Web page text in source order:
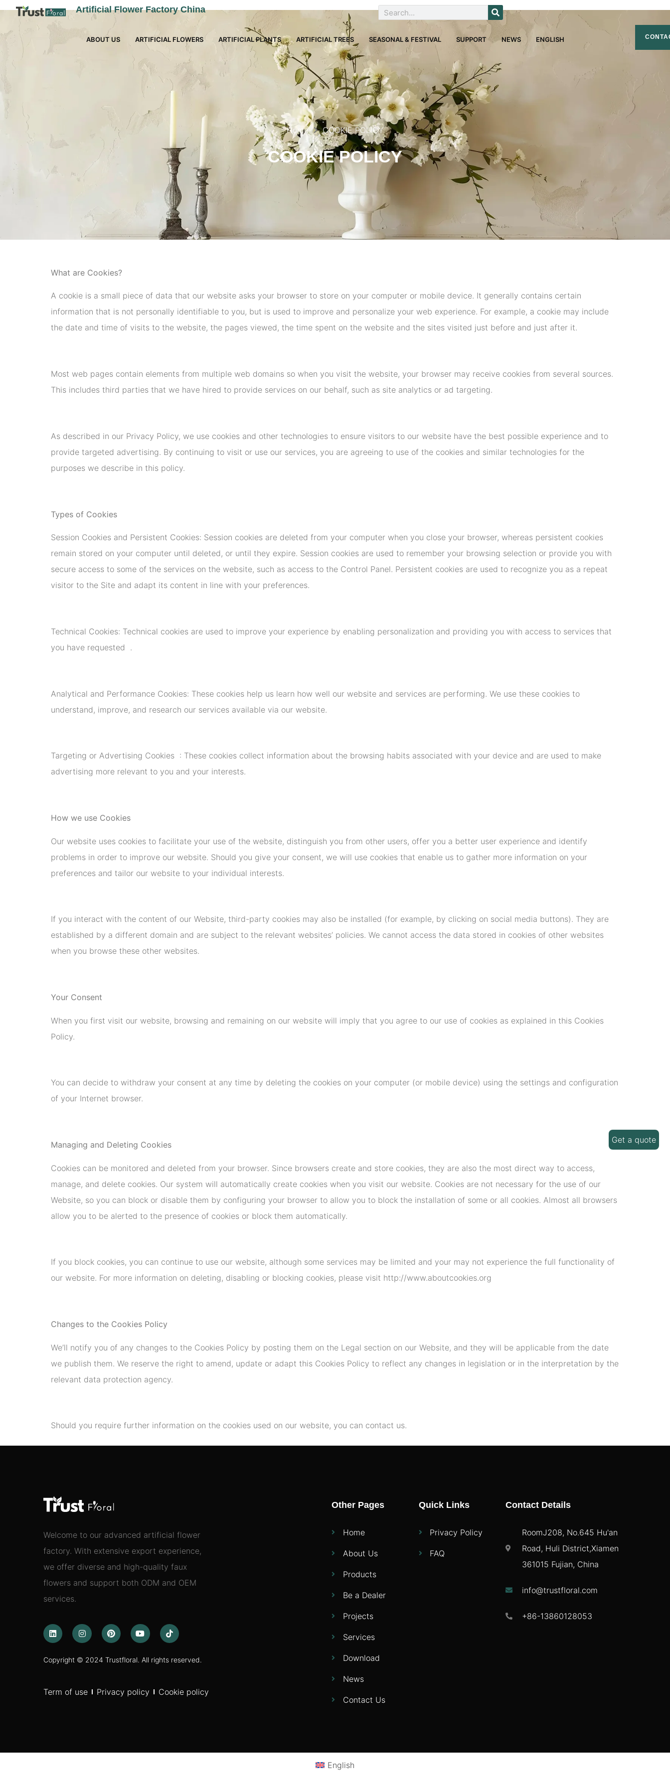
Artificial Flower Factory China
ABOUT US ARTIFICIAL FLOWERS ARTIFICIAL PLANTS ARTIFICIAL TREES SEASONAL & FESTIVAL SUPPORT NEWS ENGLISH
Home COOKIE POLICY
COOKIE POLICY
What are Cookies?
A cookie is a small piece of data that our website asks your browser to store on your computer or mobile device. It generally contains certain
information that is not personally identifiable to you, but is used to improve and personalize your web experience. For example, a cookie may include
the date and time of visits to the website, the pages viewed, the time spent on the website and the sites visited just before and just after it.
Most web pages contain elements from multiple web domains so when you visit the website, your browser may receive cookies from several sources.
This includes third parties that we have hired to provide services on our behalf, such as site analytics or ad targeting.
As described in our Privacy Policy, we use cookies and other technologies to ensure visitors to our website have the best possible experience and to
provide targeted advertising. By continuing to visit or use our services, you are agreeing to use of the cookies and similar technologies for the
purposes we describe in this policy.
Types of Cookies
Session Cookies and Persistent Cookies: Session cookies are deleted from your computer when you close your browser, whereas persistent cookies
remain stored on your computer until deleted, or until they expire. Session cookies are used to remember your browsing selection or provide you with
secure access to some of the services on the website, such as access to the Control Panel. Persistent cookies are used to recognize you as a repeat
visitor to the Site and adapt its content in line with your preferences.
Technical Cookies: Technical cookies are used to improve your experience by enabling personalization and providing you with access to services that
you have requested .
Analytical and Performance Cookies: These cookies help us learn how well our website and services are performing. We use these cookies to
understand, improve, and research our services available via our website.
Targeting or Advertising Cookies : These cookies collect information about the browsing habits associated with your device and are used to make
advertising more relevant to you and your interests.
How we use Cookies
Our website uses cookies to facilitate your use of the website, distinguish you from other users, offer you a better user experience and identify
problems in order to improve our website. Should you give your consent, we will use cookies that enable us to gather more information on your
preferences and tailor our website to your individual interests.
If you interact with the content of our Website, third-party cookies may also be installed (for example, by clicking on social media buttons). They are
established by a different domain and are subject to the relevant websites’ policies. We cannot access the data stored in cookies of other websites
when you browse these other websites.
Your Consent
When you first visit our website, browsing and remaining on our website will imply that you agree to our use of cookies as explained in this Cookies
Policy.
You can decide to withdraw your consent at any time by deleting the cookies on your computer (or mobile device) using the settings and configuration
of your Internet browser.
Managing and Deleting Cookies
Cookies can be monitored and deleted from your browser. Since browsers create and store cookies, they are also the most direct way to access,
manage, and delete cookies. Our system will automatically create cookies when you visit our website. Cookies are not necessary for the use of our
Website, so you can block or disable them by configuring your browser to allow you to block the installation of some or all cookies. Almost all browsers
allow you to be alerted to the presence of cookies or block them automatically.
If you block cookies, you can continue to use our website, although some services may be limited and your may not experience the full functionality of
our website. For more information on deleting, disabling or blocking cookies, please visit http://www.aboutcookies.org
Changes to the Cookies Policy
We’ll notify you of any changes to the Cookies Policy by posting them on the Legal section on our Website, and they will be applicable from the date
we publish them. We reserve the right to amend, update or adapt this Cookies Policy to reflect any changes in legislation or in the interpretation by the
relevant data protection agency.
Should you require further information on the cookies used on our website, you can contact us.
Welcome to our advanced artificial flower
factory. With extensive export experience,
we offer diverse and high-quality faux
flowers and support both ODM and OEM
services.
Copyright © 2024 Trustfloral. All rights reserved.
Term of use Privacy policy Cookie policy
Other Pages
Home
About Us
Products
Be a Dealer
Projects
Services
Download
News
Contact Us
Quick Links
Privacy Policy
FAQ
Contact Details
RoomJ208, No.645 Hu'an
Road, Huli District,Xiamen
361015 Fujian, China
info@trustfloral.com
+86-13860128053
English
Get a quote